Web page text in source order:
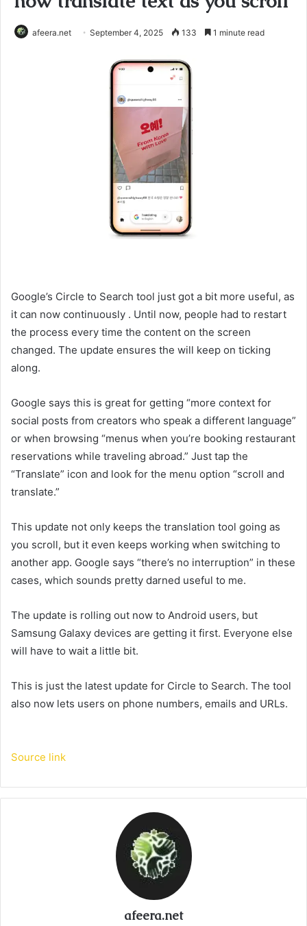
afeera.net September 4, 2025 133 1 minute read
Google’s Circle to Search tool just got a bit more useful, as
it can now continuously . Until now, people had to restart
the process every time the content on the screen
changed. The update ensures the will keep on ticking
along.
Google says this is great for getting “more context for
social posts from creators who speak a different language”
or when browsing “menus when you’re booking restaurant
reservations while traveling abroad.” Just tap the
“Translate” icon and look for the menu option “scroll and
translate.”
This update not only keeps the translation tool going as
you scroll, but it even keeps working when switching to
another app. Google says “there’s no interruption” in these
cases, which sounds pretty darned useful to me.
The update is rolling out now to Android users, but
Samsung Galaxy devices are getting it first. Everyone else
will have to wait a little bit.
This is just the latest update for Circle to Search. The tool
also now lets users on phone numbers, emails and URLs.
Source link
afeera.net